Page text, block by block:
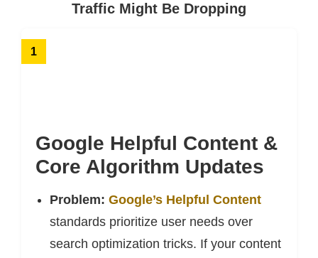
Traffic Might Be Dropping
1
Google Helpful Content &
Core Algorithm Updates
Problem: Google’s Helpful Content
standards prioritize user needs over
search optimization tricks. If your content